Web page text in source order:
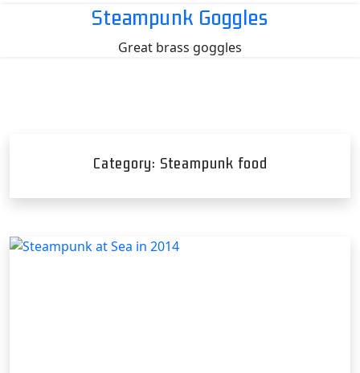
Steampunk Goggles
Great brass goggles
Category: Steampunk food